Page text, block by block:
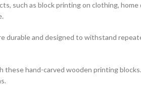
such as block printing on clothing,
and designed to withstand
hand-carved wooden printing